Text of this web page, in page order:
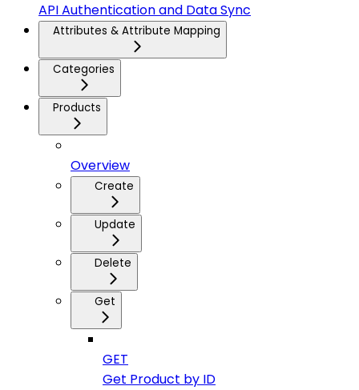
API Authentication and Data Sync
Attributes & Attribute Mapping
Categories
Products
Overview
Create
Update
Delete
Get
GET
Get Product by ID